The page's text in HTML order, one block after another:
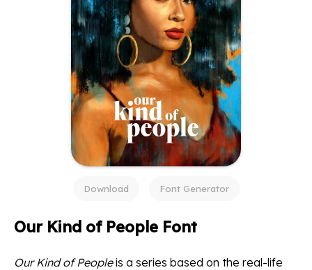
Download Font Generator
Our Kind of People Font
Our Kind of Peopleis a series based on the real-life